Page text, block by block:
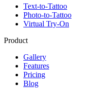
Text-to-Tattoo
Photo-to-Tattoo
Virtual Try-On
Product
Gallery
Features
Pricing
Blog